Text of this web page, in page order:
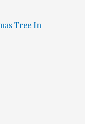
Tree In